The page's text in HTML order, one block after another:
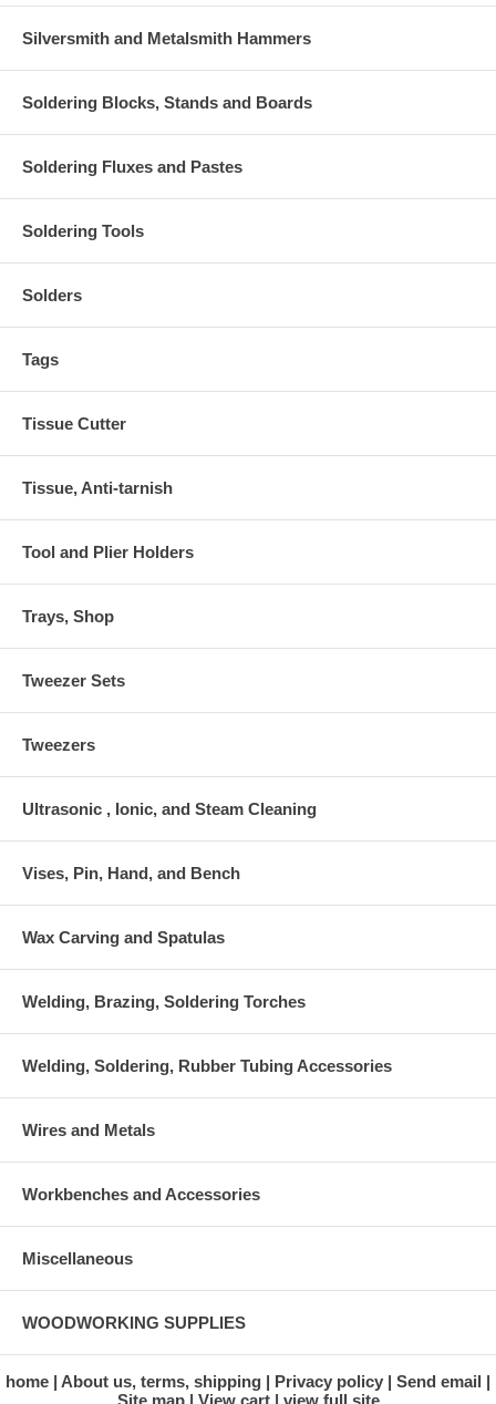
Silversmith and Metalsmith Hammers
Soldering Blocks, Stands and Boards
Soldering Fluxes and Pastes
Soldering Tools
Solders
Tags
Tissue Cutter
Tissue, Anti-tarnish
Tool and Plier Holders
Trays, Shop
Tweezer Sets
Tweezers
Ultrasonic , Ionic, and Steam Cleaning
Vises, Pin, Hand, and Bench
Wax Carving and Spatulas
Welding, Brazing, Soldering Torches
Welding, Soldering, Rubber Tubing Accessories
Wires and Metals
Workbenches and Accessories
Miscellaneous
WOODWORKING SUPPLIES
home About us, terms, shipping Privacy policy
Send email
Site map
View cart view full site